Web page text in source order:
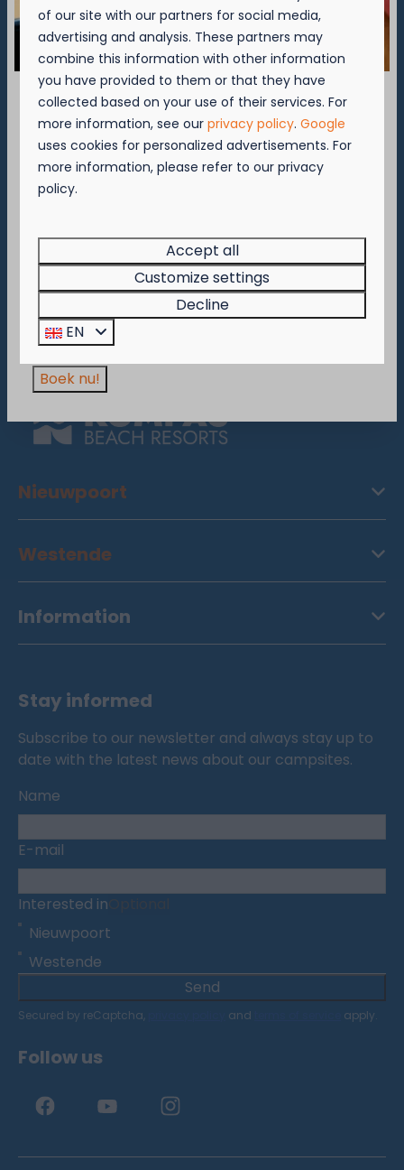
▷ Camping Nieuwpoort
Brugsesteenweg 49 B
8620 Nieuwpoort
+32 (0)58-23 60 37
✉️nieuwpoort@kompascamping.be
▷ Camping Westende
Bassevillestraat 141 B
8434 Westende
+32 (0)58-22 30 25
Nieuwpoort
Westende
Information
Stay informed
Subscribe to our newsletter and always stay up to
date with the latest news about our campsites.
Name
E-mail
Interested in
Nieuwpoort
Westende
Send
Secured by reCaptcha, and apply.
Follow us
September = Mosselmaand!
Geniet van 2 t.e.m. 28 september van 50%
korting op de mosselprijs voor 2 personen
Kompas Beach Resort:
Brasserie VierTorrein Nieuwpoort &BAS Grill
& Terracein Westende.
Wees er snel bij, want de actie is geldig zolang
de voorraad strekt!
Boek nu!
of our site with our partners for social media,
advertising and analysis. These partners may
combine this information with other information
you have provided to them or that they have
collected based on your use of their services. For
more information, see ourprivacy policy.Google
uses cookies for personalized advertisements. For
more information, please refer to our privacy
policy.
Accept all
Customize settings
Decline
EN